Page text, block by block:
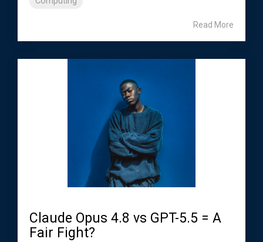
Read More
Claude Opus 4.8 vs GPT-5.5 = A
Fair Fight?